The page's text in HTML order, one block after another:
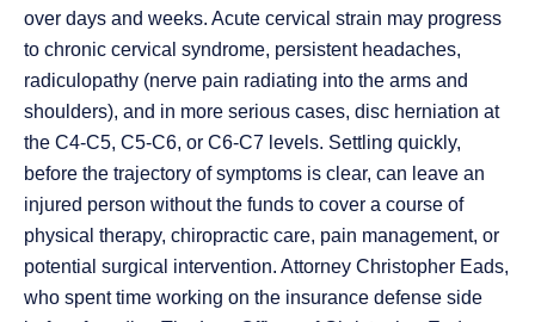
over days and weeks. Acute cervical strain may progress
to chronic cervical syndrome, persistent headaches,
radiculopathy (nerve pain radiating into the arms and
shoulders), and in more serious cases, disc herniation at
the C4-C5, C5-C6, or C6-C7 levels. Settling quickly,
before the trajectory of symptoms is clear, can leave an
injured person without the funds to cover a course of
physical therapy, chiropractic care, pain management, or
potential surgical intervention. Attorney Christopher Eads,
who spent time working on the insurance defense side